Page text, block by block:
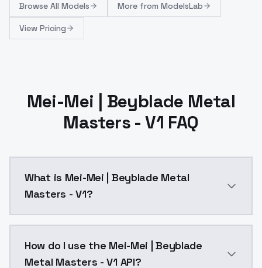
Browse All Models More from ModelsLab
View Pricing
Mei-Mei | Beyblade Metal
Masters - V1 FAQ
What is Mei-Mei | Beyblade Metal
Masters - V1?
How do I use the Mei-Mei | Beyblade
Metal Masters - V1 API?